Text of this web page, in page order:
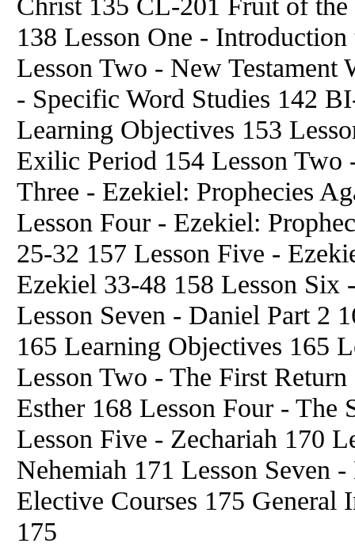
138 Lesson One -
Lesson Two - New Testament
- Specific Word Studies 142
Learning Objectives 153
Exilic Period 154 Lesson Two
Three - Ezekiel: Prophecies
Lesson Four - Ezekiel:
25-32 157 Lesson Five -
Ezekiel 33-48 158 Lesson
Lesson Seven - Daniel Part 2
165 Learning Objectives 165
Lesson Two - The First
Esther 168 Lesson Four - The
Lesson Five - Zechariah 170
Nehemiah 171 Lesson Seven
Elective Courses 175 General
175